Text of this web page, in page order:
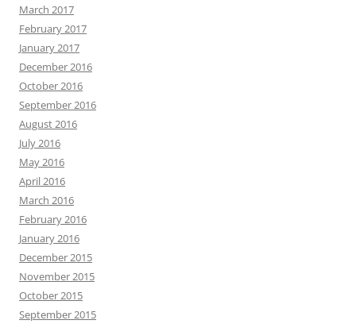
March 2017
February 2017
January 2017
December 2016
October 2016
September 2016
August 2016
July 2016
May 2016
April 2016
March 2016
February 2016
January 2016
December 2015
November 2015
October 2015
September 2015